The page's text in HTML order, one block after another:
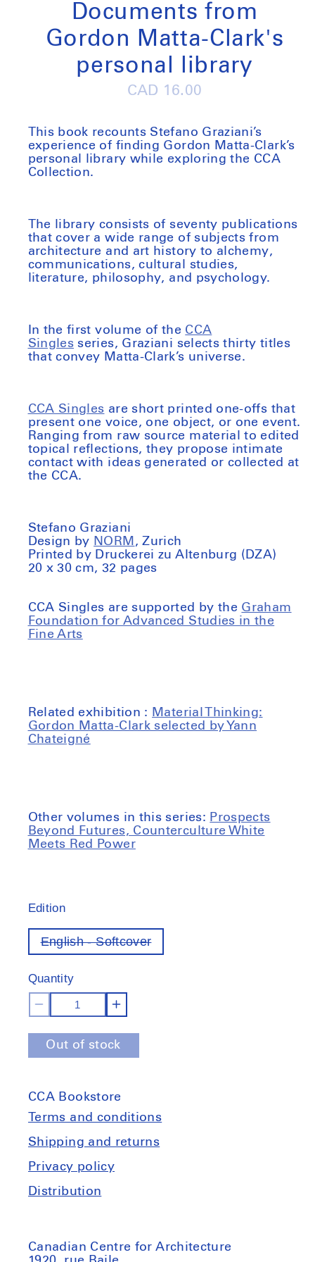
Documents from
Gordon Matta-Clark's
personal library
Regular
CAD 16.00
This book recounts Stefano Graziani’s
experience of finding Gordon Matta-Clark’s
personal library while exploring the CCA
Collection.
The library consists of seventy publications
that cover a wide range of subjects from
architecture and art history to alchemy,
communications, cultural studies,
literature, philosophy, and psychology.
In the first volume of the CCA
Singles series, Graziani selects thirty titles
that convey Matta-Clark’s universe.
CCA Singles are short printed one-offs that
present one voice, one object, or one event.
Ranging from raw source material to edited
topical reflections, they propose intimate
contact with ideas generated or collected at
the CCA.
Stefano Graziani
Design by NORM , Zurich
Printed by Druckerei zu Altenburg (DZA)
20 x 30 cm, 32 pages
CCA Singles are supported by the Graham
Foundation for Advanced Studies in the
Fine Arts
Related exhibition : Material Thinking:
Gordon Matta-Clark selected by Yann
Chateigné
Other volumes in this series: Prospects
Beyond Futures, Counterculture White
Meets Red Power
Edition
English - SoftcoverVariant
out
Quantity
Decrease
quantity
for
Gordon
Matta-
Clark&#39;s
personal
library
Increase
quantity
for
Gordon
Matta-
Clark&#39;s
Out of stock
CCA Bookstore
Terms and conditions
Shipping and returns
Privacy policy
Distribution
Canadian Centre for Architecture